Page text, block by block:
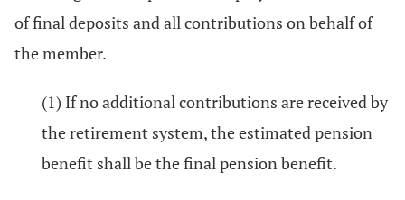
of final deposits and all contributions on behalf of
the member.
(1) If no additional contributions are received by
the retirement system, the estimated pension
benefit shall be the final pension benefit.